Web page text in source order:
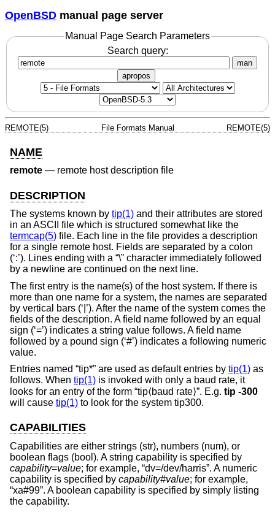
OpenBSD manual page server
Manual Page Search Parameters
Search query:
man
apropos
REMOTE(5) File Formats Manual REMOTE(5)
NAME
remote — remote host description file
DESCRIPTION
The systems known by tip(1) and their attributes are stored
in an ASCII file which is structured somewhat like the
termcap(5) file. Each line in the file provides a description
for a single remote host. Fields are separated by a colon
(‘:’). Lines ending with a “\” character immediately followed
by a newline are continued on the next line.
The first entry is the name(s) of the host system. If there is
more than one name for a system, the names are separated
by vertical bars (‘|’). After the name of the system comes the
fields of the description. A field name followed by an equal
sign (‘=’) indicates a string value follows. A field name
followed by a pound sign (‘#’) indicates a following numeric
value.
Entries named “tip*” are used as default entries by tip(1) as
follows. When tip(1) is invoked with only a baud rate, it
looks for an entry of the form “tip⟨baud rate⟩”. E.g. tip -300
will cause tip(1) to look for the system tip300.
CAPABILITIES
Capabilities are either strings (str), numbers (num), or
boolean flags (bool). A string capability is specified by
capability=value; for example, “dv=/dev/harris”. A numeric
capability is specified by capability#value; for example,
“xa#99”. A boolean capability is specified by simply listing
the capability.